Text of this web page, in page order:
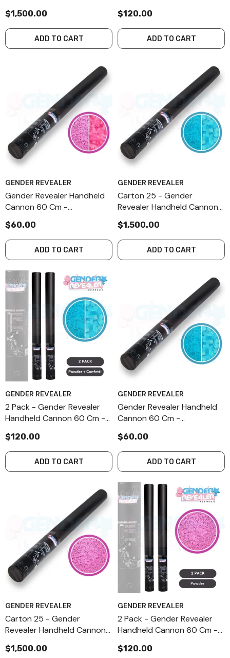
$1,500.00
ADD TO CART
$120.00
ADD TO CART
GENDER REVEALER
Gender Revealer Handheld
Cannon 60 Cm -
$60.00
ADD TO CART
GENDER REVEALER
Carton 25 - Gender
Revealer Handheld Cannon
$1,500.00
ADD TO CART
GENDER REVEALER
2 Pack - Gender Revealer
Handheld Cannon 60 Cm -
$120.00
ADD TO CART
GENDER REVEALER
Gender Revealer Handheld
Cannon 60 Cm -
$60.00
ADD TO CART
GENDER REVEALER
Carton 25 - Gender
Revealer Handheld Cannon
$1,500.00
GENDER REVEALER
2 Pack - Gender Revealer
Handheld Cannon 60 Cm -
$120.00